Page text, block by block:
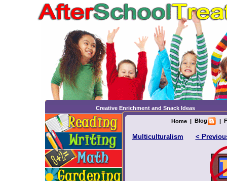
Creative Enrichment and Snack Ideas
Home| Blog |
Multiculturalism <